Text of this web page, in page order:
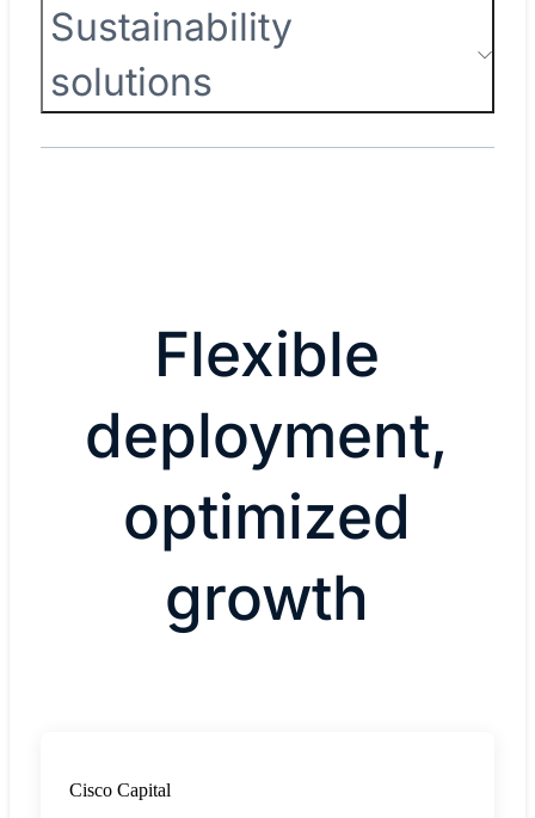
Sustainability
solutions
Flexible
deployment,
optimized
growth
Cisco Capital